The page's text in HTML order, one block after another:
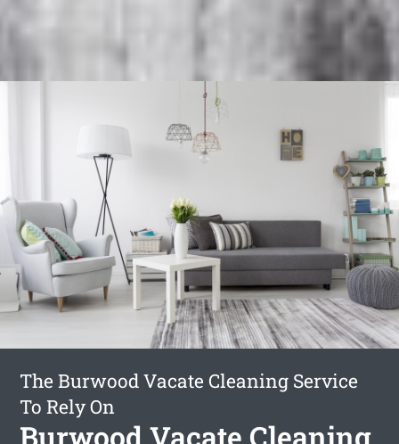
The Burwood Vacate Cleaning Service
To Rely On